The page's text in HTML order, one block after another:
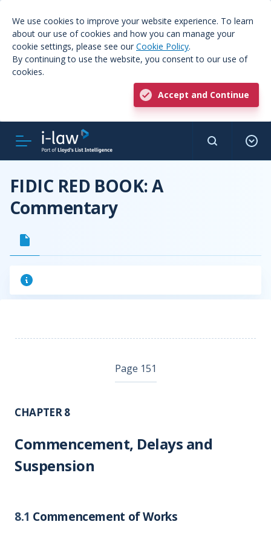
We use cookies to improve your website experience. To learn
about our use of cookies and how you can manage your
cookie settings, please see our Cookie Policy.
By continuing to use the website, you consent to our use of
cookies.
Accept and Continue
FIDIC RED BOOK: A
Commentary
Page 151
CHAPTER 8
Commencement, Delays and
Suspension
8.1 Commencement of Works